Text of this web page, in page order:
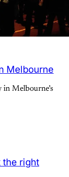
Melbourne
Melbourne’s
the right